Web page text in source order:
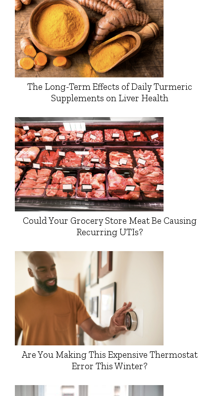
The Long-Term Effects of Daily Turmeric
Supplements on Liver Health
Could Your Grocery Store Meat Be Causing
Recurring UTIs?
Are You Making This Expensive Thermostat
Error This Winter?